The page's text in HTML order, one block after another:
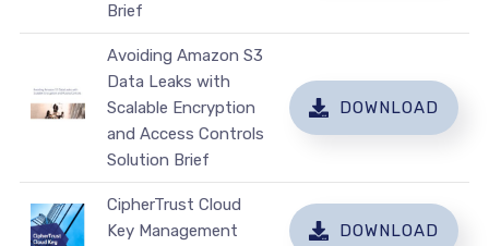
Brief
Avoiding Amazon S3
Data Leaks with
Scalable Encryption
and Access Controls
Solution Brief
DOWNLOAD
CipherTrust Cloud
Key Management
DOWNLOAD